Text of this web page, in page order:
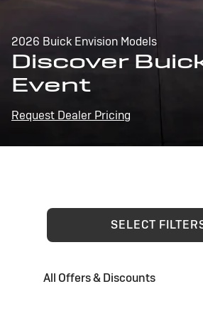
2026 Buick Envision Models
Discover
Event
Request Dealer Pricing
SELECT
All Offers & Discounts